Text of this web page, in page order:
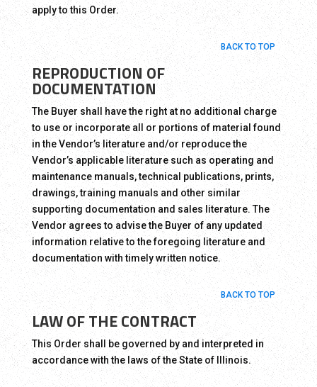
apply to this Order.
BACK TO TOP
REPRODUCTION OF
DOCUMENTATION
The Buyer shall have the right at no additional charge
to use or incorporate all or portions of material found
in the Vendor’s literature and/or reproduce the
Vendor’s applicable literature such as operating and
maintenance manuals, technical publications, prints,
drawings, training manuals and other similar
supporting documentation and sales literature. The
Vendor agrees to advise the Buyer of any updated
information relative to the foregoing literature and
documentation with timely written notice.
BACK TO TOP
LAW OF THE CONTRACT
This Order shall be governed by and interpreted in
accordance with the laws of the State of Illinois.